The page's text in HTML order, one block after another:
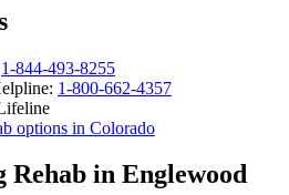
1-844-493-8255
1-800-662-4357
options in Colorado
Rehab in Englewood